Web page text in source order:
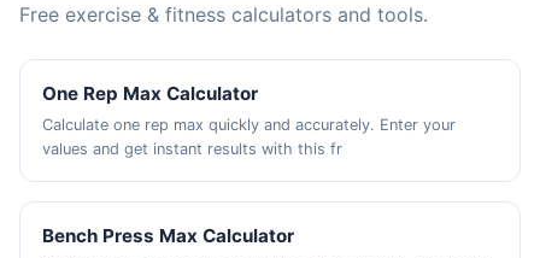
Free exercise & fitness calculators and tools.
One Rep Max Calculator
Calculate one rep max quickly and accurately. Enter your
values and get instant results with this fr
Bench Press Max Calculator